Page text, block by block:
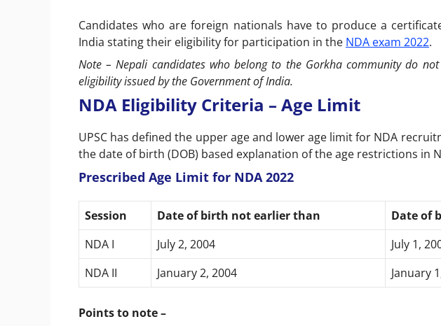
Candidates who are foreign nationals have to produce a
India stating their eligibility for participation in the NDA exam 2022.
Note – Nepali candidates who belong to the Gorkha community do
eligibility issued by the Government of India.
NDA Eligibility Criteria – Age Limit
UPSC has defined the upper age and lower age limit for NDA
the date of birth (DOB) based explanation of the age restrictions in
Prescribed Age Limit for NDA 2022
Session Date of birth not earlier than
Date of
NDA I
July 2, 2004
July 1,
NDA II
January 2, 2004 January
Points to note –